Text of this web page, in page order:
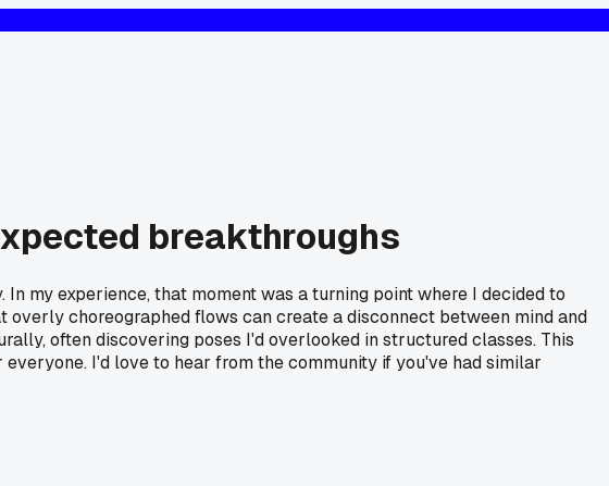
breakthroughs
my experience, that moment was a turning point where I decided to
choreographed flows can create a disconnect between mind and
often discovering poses I'd overlooked in structured classes. This
I'd love to hear from the community if you've had similar